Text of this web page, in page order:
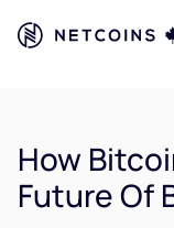
How
Future Of